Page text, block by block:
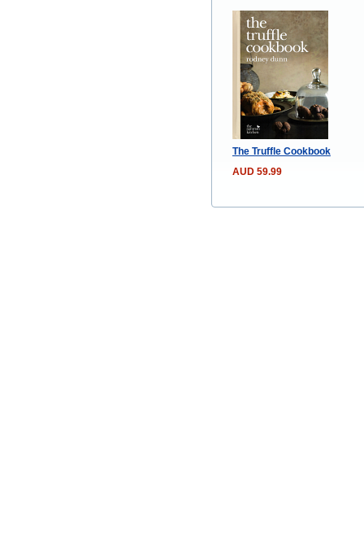
The Truffle Cookbook
AUD 59.99